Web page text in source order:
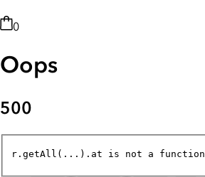
0
Oops
500
r.getAll(...).at is not a function